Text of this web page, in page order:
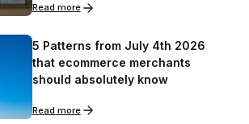
Read more
5 Patterns from July 4th 2026
that ecommerce merchants
should absolutely know
Read more